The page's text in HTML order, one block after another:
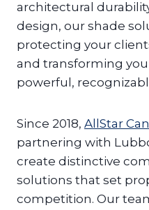
architectural
design, our shade
protecting your
and transforming
powerful,
Since 2018, AllStar
partnering with
create distinctive
solutions that set
competition. Our